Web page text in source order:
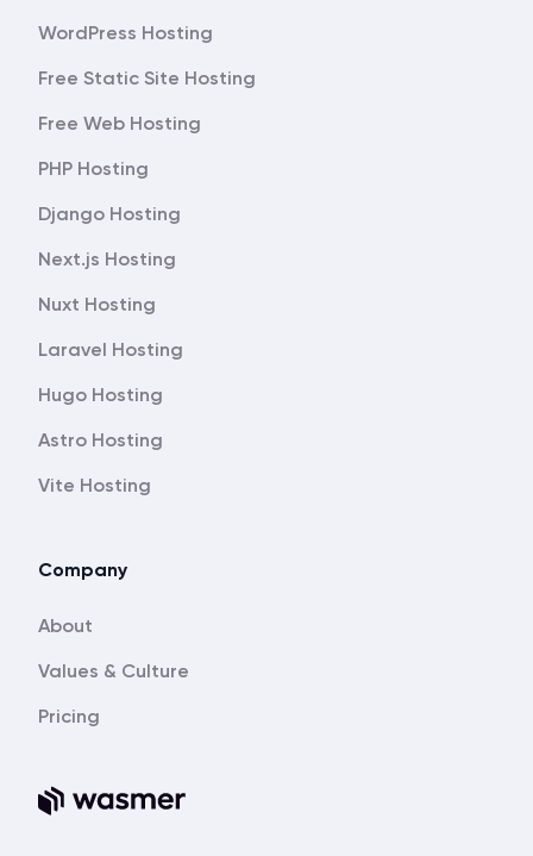
WordPress Hosting
Free Static Site Hosting
Free Web Hosting
PHP Hosting
Django Hosting
Next.js Hosting
Nuxt Hosting
Laravel Hosting
Hugo Hosting
Astro Hosting
Vite Hosting
Company
About
Values & Culture
Pricing